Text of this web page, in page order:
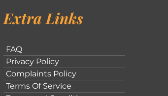
Extra Links
FAQ
Privacy Policy
Complaints Policy
Terms Of Service